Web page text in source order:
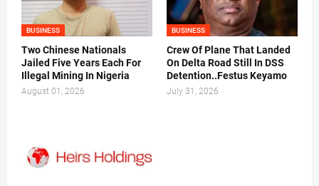
BUSINESS
Two Chinese Nationals
Jailed Five Years Each For
Illegal Mining In Nigeria
August 01, 2026
BUSINESS
Crew Of Plane That Landed
On Delta Road Still In DSS
Detention..Festus Keyamo
July 31, 2026